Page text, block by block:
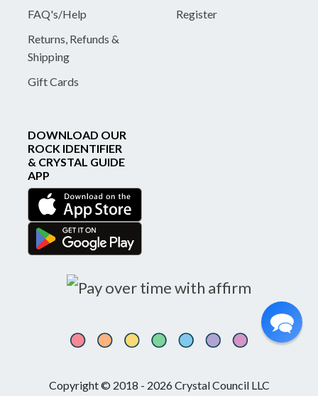
FAQ's/Help
Returns, Refunds &
Shipping
Gift Cards
Register
DOWNLOAD OUR
ROCK IDENTIFIER
& CRYSTAL GUIDE
APP
Copyright © 2018 - 2026 Crystal Council LLC